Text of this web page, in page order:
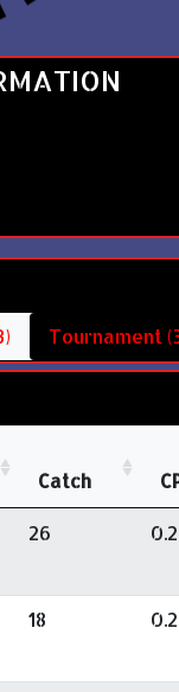
Tournament
Catch
26
18